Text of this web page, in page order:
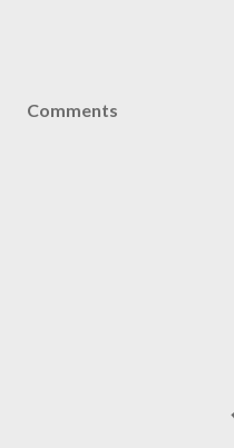
Comments